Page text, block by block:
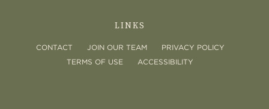
LINKS
CONTACT JOIN OUR TEAM
PRIVACY POLICY
TERMS OF USE
ACCESSIBILITY